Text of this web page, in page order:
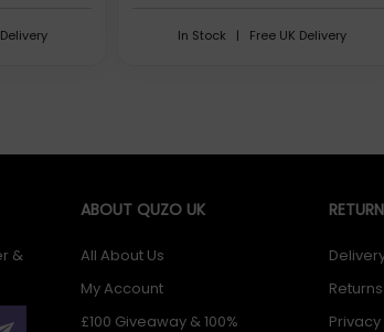
In Stock | Free UK Delivery
&
ABOUT QUZO UK
All About Us
My Account
£100 Giveaway & 100%